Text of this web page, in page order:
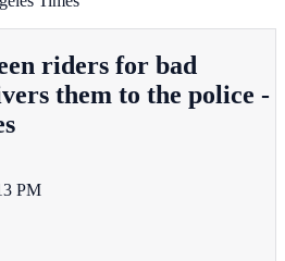
riders for bad
them to the police -
PM